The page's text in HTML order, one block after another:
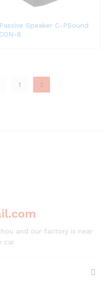
Passive Speaker C-PSound
CON-8
1 2
and our factory is near
car